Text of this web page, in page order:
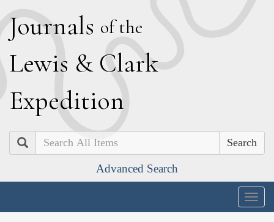
Journals of the
Lewis & Clark
Expedition
Search
Advanced Search